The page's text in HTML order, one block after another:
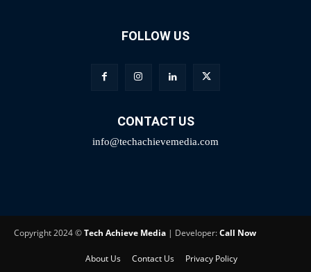
FOLLOW US
CONTACT US
info@techachievemedia.com
Copyright 2024 ©Tech Achieve Media | Developer:Call Now
About Us Contact Us Privacy Policy